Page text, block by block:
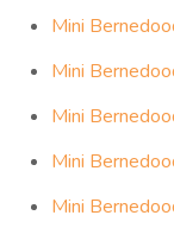
Mini
Mini
Mini
Mini
Mini